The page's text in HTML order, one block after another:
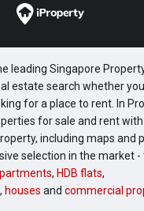
leading Singapore
estate search whether
for a place to rent. In
for sale and rent
including maps and
selection in the market
, HDB flats,
, houses and commercial